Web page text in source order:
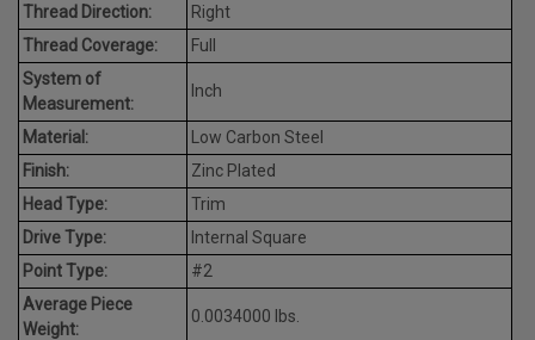
Thread Direction:
Right
Thread Coverage:
Full
System of
Measurement:
Inch
Material:
Low Carbon Steel
Finish:
Zinc Plated
Head Type:
Trim
Drive Type:
Internal Square
Point Type:
#2
Average Piece
Weight:
0.0034000 lbs.